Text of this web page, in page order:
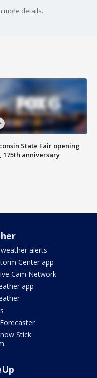
more details.
State Fair opening
175th anniversary
alerts
Center app
Cam Network
app
Stick